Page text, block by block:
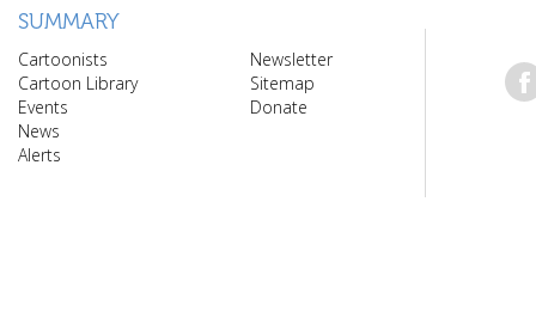
SUMMARY
Cartoonists
Cartoon Library
Events
News
Alerts
Newsletter
Sitemap
Donate